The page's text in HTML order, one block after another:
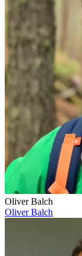
Oliver Balch
Oliver Balch